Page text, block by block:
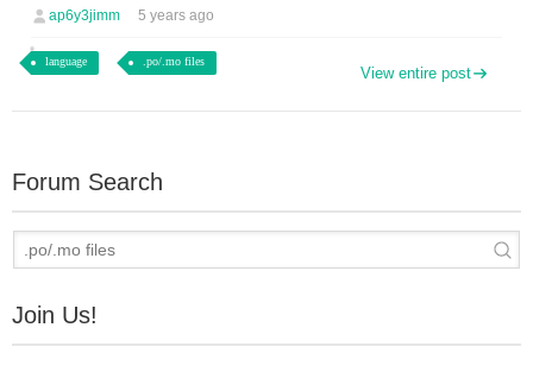
ap6y3jimm 5 years ago
language .po/.mo files
View entire post
Forum Search
Join Us!